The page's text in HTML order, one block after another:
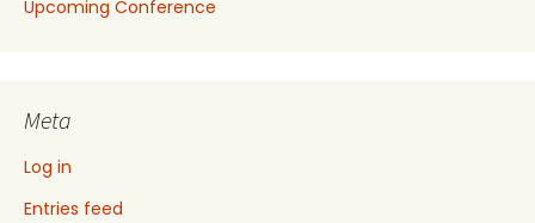
Upcoming Conference
Meta
Log in
Entries feed